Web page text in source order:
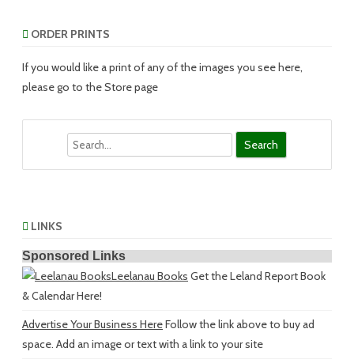
ORDER PRINTS
If you would like a print of any of the images you see here,
please go to the Store page
LINKS
Sponsored Links
Leelanau Books Get the Leland Report Book
& Calendar Here!
Advertise Your Business HereFollow the link above to buy ad
space. Add an image or text with a link to your site